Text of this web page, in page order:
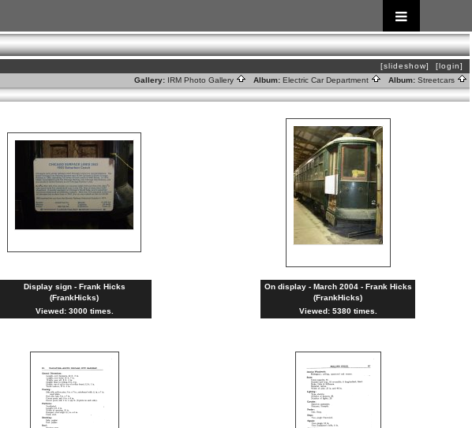
[slideshow]
[login]
Gallery: IRM Photo Gallery Album: Electric Car Department Album: Streetcars
Display sign - Frank Hicks
(FrankHicks)
Viewed: 3000 times.
On display - March 2004 - Frank Hicks
(FrankHicks)
Viewed: 5380 times.